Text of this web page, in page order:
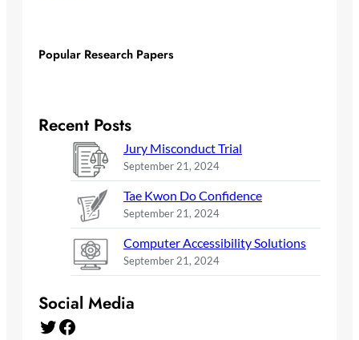
Popular Research Papers
Recent Posts
Jury Misconduct Trial
September 21, 2024
Tae Kwon Do Confidence
September 21, 2024
Computer Accessibility Solutions
September 21, 2024
Social Media
Twitter Facebook